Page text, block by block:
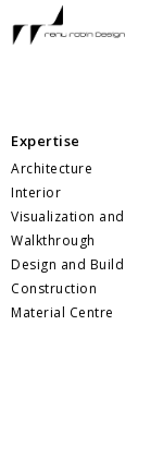
Expertise
Architecture
Interior
Visualization and
Walkthrough
Design and Build
Construction
Material Centre